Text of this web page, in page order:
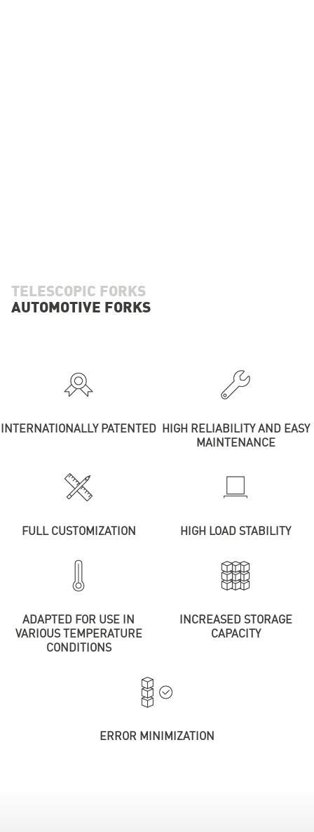
TELESCOPIC FORKS
AUTOMOTIVE FORKS
INTERNATIONALLY PATENTED HIGH RELIABILITY AND EASY
MAINTENANCE
FULL CUSTOMIZATION HIGH LOAD STABILITY
ADAPTED FOR USE IN
VARIOUS TEMPERATURE
CONDITIONS
INCREASED STORAGE
CAPACITY
ERROR MINIMIZATION